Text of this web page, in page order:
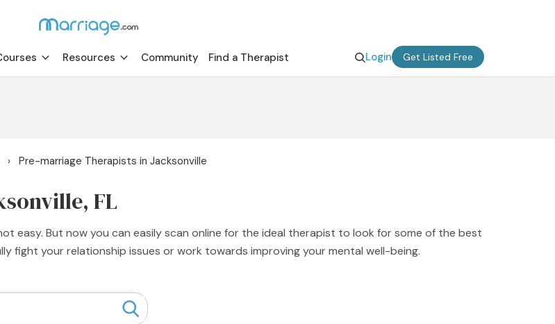
Resources Community Find a Therapist Login Get Listed Free
› Pre-marriage Therapists in Jacksonville
FL
easy. But now you can easily scan online for the ideal therapist to look for some of the best
fight your relationship issues or work towards improving your mental well-being.